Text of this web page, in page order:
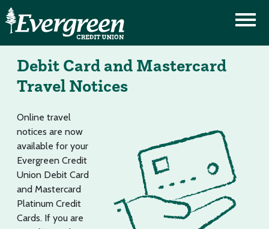
Debit Card and Mastercard
Travel Notices
Online travel
notices are now
available for your
Evergreen Credit
Union Debit Card
and Mastercard
Platinum Credit
Cards. If you are